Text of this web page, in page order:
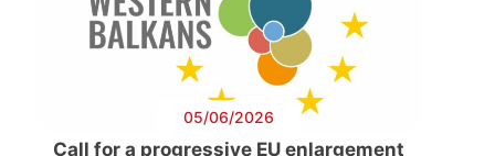
05/06/2026
Call for a progressive EU enlargement